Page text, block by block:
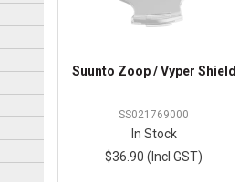
Suunto Zoop / Vyper Shield
SS021769000
In Stock
$36.90 (Incl GST)